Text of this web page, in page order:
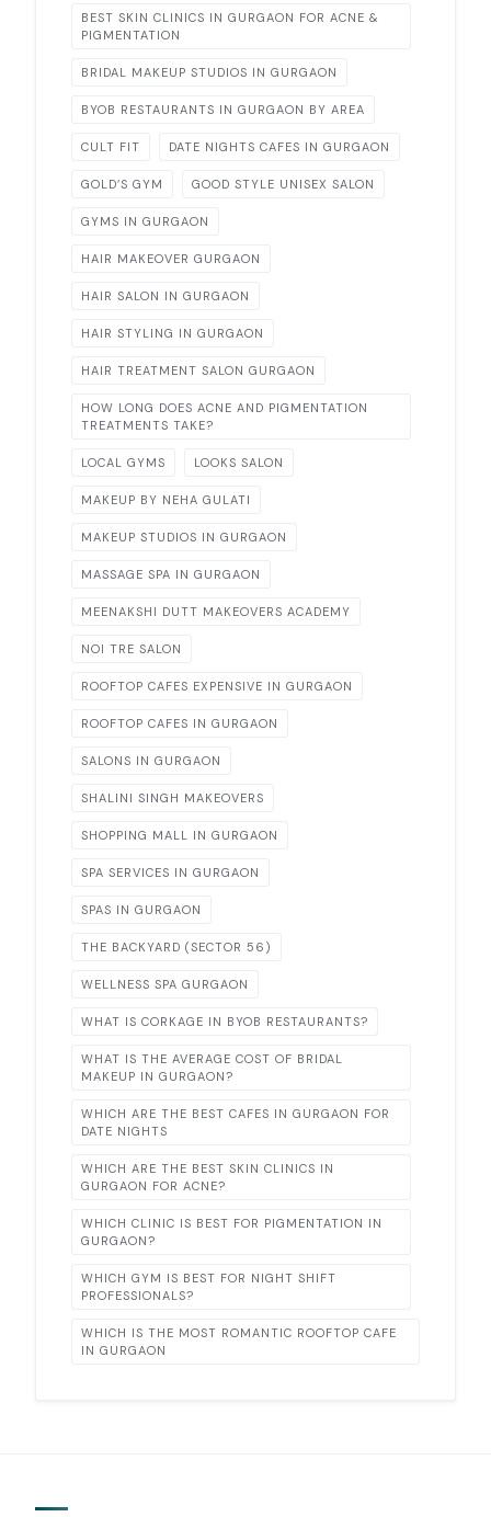
BEST SKIN CLINICS IN GURGAON FOR ACNE &
PIGMENTATION
BRIDAL MAKEUP STUDIOS IN GURGAON
BYOB RESTAURANTS IN GURGAON BY AREA
CULT FIT DATE NIGHTS CAFES IN GURGAON
GOLD’S GYM GOOD STYLE UNISEX SALON
GYMS IN GURGAON
HAIR MAKEOVER GURGAON
HAIR SALON IN GURGAON
HAIR STYLING IN GURGAON
HAIR TREATMENT SALON GURGAON
HOW LONG DOES ACNE AND PIGMENTATION
TREATMENTS TAKE?
LOCAL GYMS LOOKS SALON
MAKEUP BY NEHA GULATI
MAKEUP STUDIOS IN GURGAON
MASSAGE SPA IN GURGAON
MEENAKSHI DUTT MAKEOVERS ACADEMY
NOI TRE SALON
ROOFTOP CAFES EXPENSIVE IN GURGAON
ROOFTOP CAFES IN GURGAON
SALONS IN GURGAON
SHALINI SINGH MAKEOVERS
SHOPPING MALL IN GURGAON
SPA SERVICES IN GURGAON
SPAS IN GURGAON
THE BACKYARD (SECTOR 56)
WELLNESS SPA GURGAON
WHAT IS CORKAGE IN BYOB RESTAURANTS?
WHAT IS THE AVERAGE COST OF BRIDAL
MAKEUP IN GURGAON?
WHICH ARE THE BEST CAFES IN GURGAON FOR
DATE NIGHTS
WHICH ARE THE BEST SKIN CLINICS IN
GURGAON FOR ACNE?
WHICH CLINIC IS BEST FOR PIGMENTATION IN
GURGAON?
WHICH GYM IS BEST FOR NIGHT SHIFT
PROFESSIONALS?
WHICH IS THE MOST ROMANTIC ROOFTOP CAFE
IN GURGAON